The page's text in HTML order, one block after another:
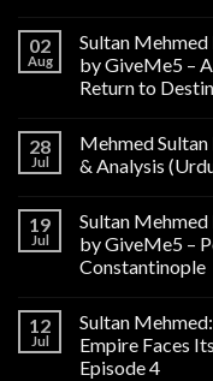
02
Aug
Sultan
by GiveMe5 –
Return to
28
Jul
Mehmed Sultan
& Analysis
19
Jul
Sultan
by GiveMe5 –
Constantinople
12
Jul
Sultan
Empire Faces
Episode 4